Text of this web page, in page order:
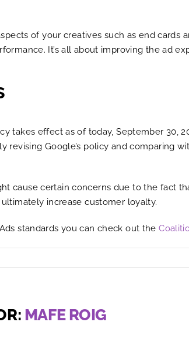
of your creatives such as end
It’s all about improving the ad
takes effect as of today, September 30,
revising Google’s policy and comparing
cause certain concerns due to the fact
increase customer loyalty.
standards you can check out the
MAFE ROIG